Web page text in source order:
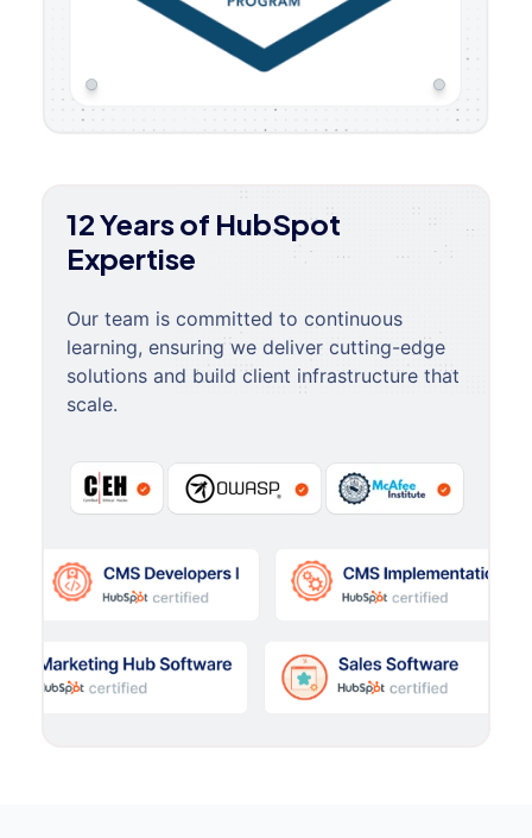
12 Years of HubSpot
Expertise
Our team is committed to continuous
learning, ensuring we deliver cutting-edge
solutions and build client infrastructure that
scale.